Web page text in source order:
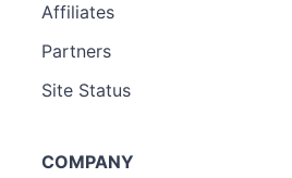
Affiliates
Partners
Site Status
COMPANY